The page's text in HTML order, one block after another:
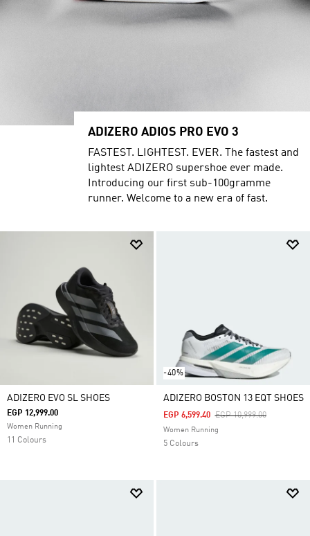
ADIZERO ADIOS PRO EVO 3
FASTEST. LIGHTEST. EVER. The fastest and
lightest ADIZERO supershoe ever made.
Introducing our first sub-100gramme
runner. Welcome to a new era of fast.
ADIZERO EVO SL SHOES
EGP 12,999.00
Women Running
11 Colours
-40%
ADIZERO BOSTON 13 EQT SHOES
Price Reduced From
EGP 10,999.00To
EGP 6,599.40
Women Running
5 Colours